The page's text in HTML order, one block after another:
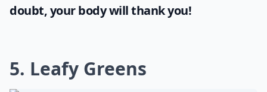
doubt, your body will thank you!
5. Leafy Greens